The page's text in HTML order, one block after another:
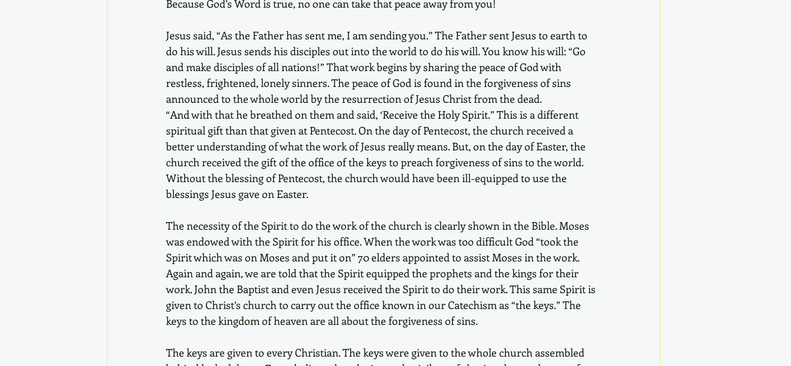
Because God’s Word is true, no one can take that peace away from you!
Jesus said, “As the Father has sent me, I am sending you.” The Father sent Jesus to earth to
do his will. Jesus sends his disciples out into the world to do his will. You know his will: “Go
and make disciples of all nations!” That work begins by sharing the peace of God with
restless, frightened, lonely sinners. The peace of God is found in the forgiveness of sins
announced to the whole world by the resurrection of Jesus Christ from the dead.
“And with that he breathed on them and said, ‘Receive the Holy Spirit.” This is a different
spiritual gift than that given at Pentecost. On the day of Pentecost, the church received a
better understanding of what the work of Jesus really means. But, on the day of Easter, the
church received the gift of the office of the keys to preach forgiveness of sins to the world.
Without the blessing of Pentecost, the church would have been ill-equipped to use the
blessings Jesus gave on Easter.
The necessity of the Spirit to do the work of the church is clearly shown in the Bible. Moses
was endowed with the Spirit for his office. When the work was too difficult God “took the
Spirit which was on Moses and put it on” 70 elders appointed to assist Moses in the work.
Again and again, we are told that the Spirit equipped the prophets and the kings for their
work. John the Baptist and even Jesus received the Spirit to do their work. This same Spirit is
given to Christ’s church to carry out the office known in our Catechism as “the keys.” The
keys to the kingdom of heaven are all about the forgiveness of sins.
The keys are given to every Christian. The keys were given to the whole church assembled